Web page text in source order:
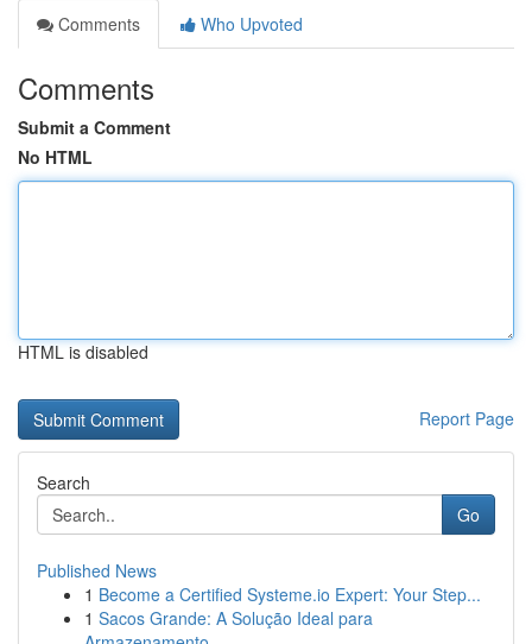
Comments
Who Upvoted
Comments
Submit a Comment
No HTML
HTML is disabled
Report Page
Search
Go
Published News
1 Become a Certified Systeme.io Expert: Your Step...
1 Sacos Grande: A Solução Ideal para